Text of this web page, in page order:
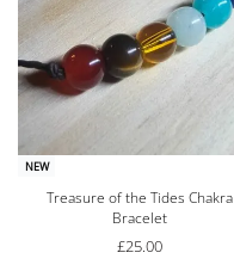
NEW
Treasure of the Tides Chakra
Bracelet
£25.00